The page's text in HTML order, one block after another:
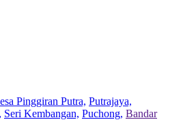
Pinggiran Putra, Putrajaya,
Seri Kembangan, Puchong, Bandar